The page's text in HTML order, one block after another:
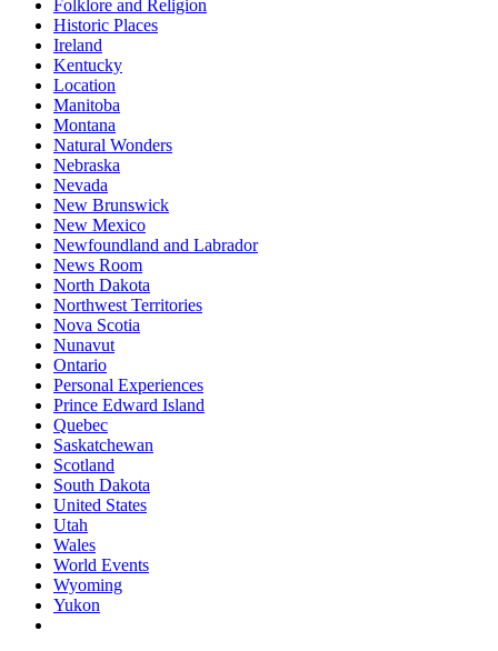
Folklore and Religion
Historic Places
Ireland
Kentucky
Location
Manitoba
Montana
Natural Wonders
Nebraska
Nevada
New Brunswick
New Mexico
Newfoundland and Labrador
News Room
North Dakota
Northwest Territories
Nova Scotia
Nunavut
Ontario
Personal Experiences
Prince Edward Island
Quebec
Saskatchewan
Scotland
South Dakota
United States
Utah
Wales
World Events
Wyoming
Yukon